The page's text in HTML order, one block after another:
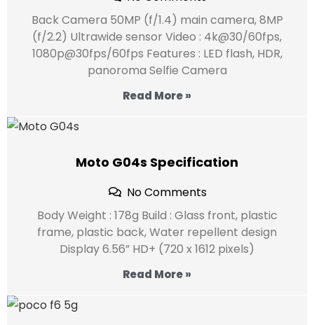
Back Camera 50MP (f/1.4) main camera, 8MP
(f/2.2) Ultrawide sensor Video : 4k@30/60fps,
1080p@30fps/60fps Features : LED flash, HDR,
panoroma Selfie Camera
Read More »
Moto G04s Specification
No Comments
Body Weight : 178g Build : Glass front, plastic
frame, plastic back, Water repellent design
Display 6.56” HD+ (720 x 1612 pixels)
Read More »